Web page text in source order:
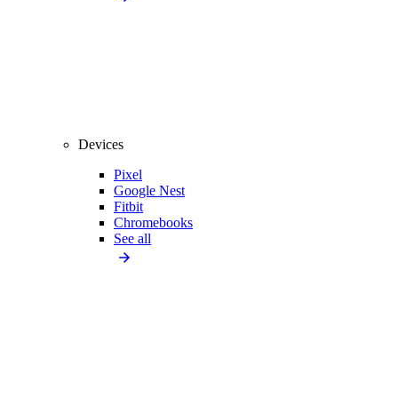
Devices
Pixel
Google Nest
Fitbit
Chromebooks
See all